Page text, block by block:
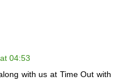
04:53
with us at Time Out with